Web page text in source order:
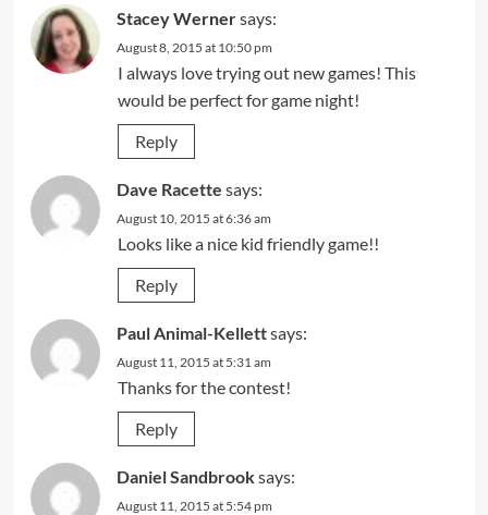
Stacey Wernersays:
August 8, 2015 at 10:50 pm
I always love trying out new games! This
would be perfect for game night!
Reply
Dave Racette says:
August 10, 2015 at 6:36 am
Looks like a nice kid friendly game!!
Reply
Paul Animal-Kellettsays:
August 11, 2015 at 5:31 am
Thanks for the contest!
Reply
Daniel Sandbrooksays:
August 11, 2015 at 5:54 pm